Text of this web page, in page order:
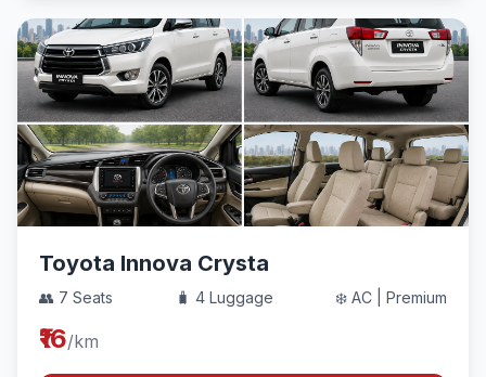
Toyota Innova Crysta
👥 7 Seats 🧳 4 Luggage ❄️ AC | Premium
₹16/km